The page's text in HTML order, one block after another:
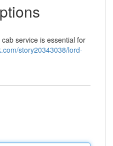
service is essential for
story20343038/lord-